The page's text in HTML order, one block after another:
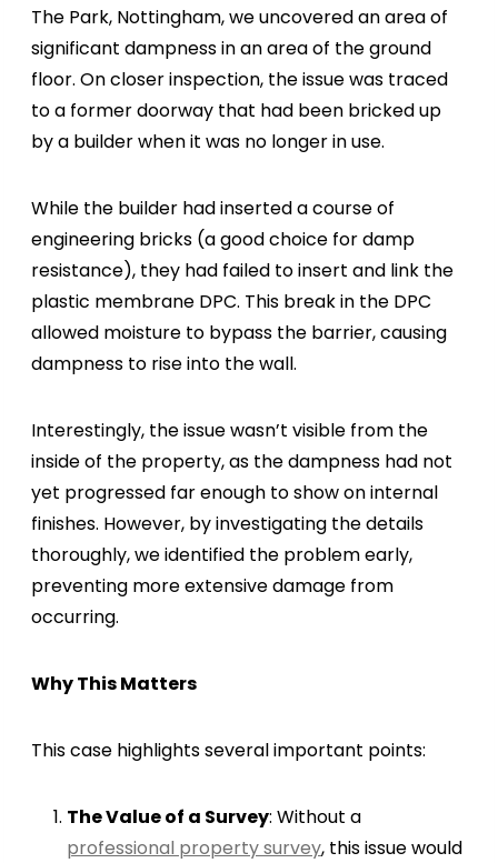
The Park, Nottingham, we uncovered an area of
significant dampness in an area of the ground
floor. On closer inspection, the issue was traced
to a former doorway that had been bricked up
by a builder when it was no longer in use.
While the builder had inserted a course of
engineering bricks (a good choice for damp
resistance), they had failed to insert and link the
plastic membrane DPC. This break in the DPC
allowed moisture to bypass the barrier, causing
dampness to rise into the wall.
Interestingly, the issue wasn’t visible from the
inside of the property, as the dampness had not
yet progressed far enough to show on internal
finishes. However, by investigating the details
thoroughly, we identified the problem early,
preventing more extensive damage from
occurring.
Why This Matters
This case highlights several important points:
The Value of a Survey: Without a
professional property survey, this issue would